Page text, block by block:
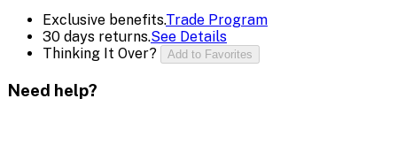
Exclusive benefits.Trade Program
30 days returns.See Details
Thinking It Over?
Add to Favorites
Need help?